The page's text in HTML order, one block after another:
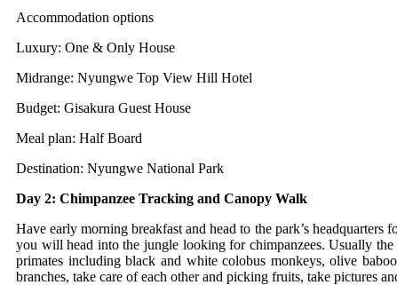
Accommodation options
Luxury: One & Only House
Midrange: Nyungwe Top View Hill Hotel
Budget: Gisakura Guest House
Meal plan: Half Board
Destination: Nyungwe National Park
Day 2: Chimpanzee Tracking and Canopy Walk
Have early morning breakfast and head to the park’s
you will head into the jungle looking for chimpanzees. Usually
primates including black and white colobus monkeys, olive
branches, take care of each other and picking fruits, take pictures